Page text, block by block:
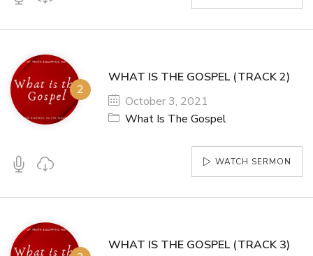
WHAT IS THE GOSPEL (TRACK 2)
October 3, 2021
What Is The Gospel
WATCH SERMON
WHAT IS THE GOSPEL (TRACK 3)